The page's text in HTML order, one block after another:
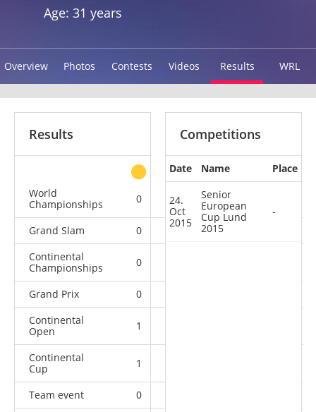
Age: 31 years
Overview Photos Contests Videos Results WRL
Results
other
World
Championships
0 0
Grand Slam 0 0
Continental
Championships
0
Grand Prix 0
Continental
Open
1
Continental
Cup
1
Team event 0
Competitions
Date Name Place
24.
Oct
2015
Senior
European
Cup Lund
2015
-